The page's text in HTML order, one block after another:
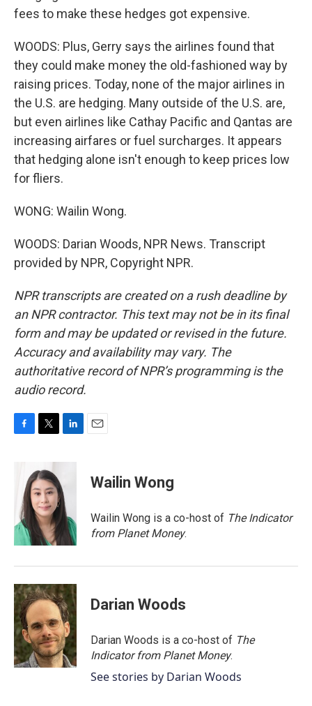
fees to make these hedges got expensive.
WOODS: Plus, Gerry says the airlines found that
they could make money the old-fashioned way by
raising prices. Today, none of the major airlines in
the U.S. are hedging. Many outside of the U.S. are,
but even airlines like Cathay Pacific and Qantas are
increasing airfares or fuel surcharges. It appears
that hedging alone isn't enough to keep prices low
for fliers.
WONG: Wailin Wong.
WOODS: Darian Woods, NPR News. Transcript
provided by NPR, Copyright NPR.
NPR transcripts are created on a rush deadline by
an NPR contractor. This text may not be in its final
form and may be updated or revised in the future.
Accuracy and availability may vary. The
authoritative record of NPR’s programming is the
audio record.
o
k
t
t
e
r
n
e
d
I
n
Wailin Wong
Wailin Wong is a co-host of The Indicator
from Planet Money.
Darian Woods
Darian Woods is a co-host of The
Indicator from Planet Money.
See stories by Darian Woods